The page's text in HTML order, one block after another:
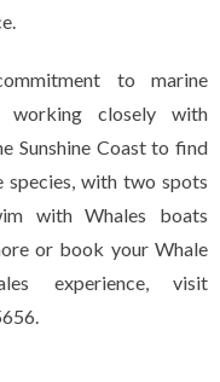
to marine
working closely with
Sunshine Coast to find
species, with two spots
with Whales boats
or book your Whale
experience, visit